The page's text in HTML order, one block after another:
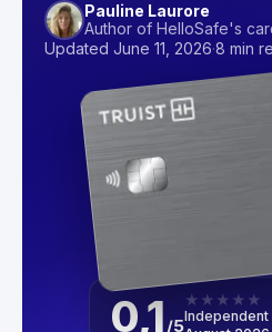
Pauline Laurore
Author of HelloSafe's
Updated June 11, 2026·8 min
0,1 /5
★ ★ ★ ★ ★
Independent